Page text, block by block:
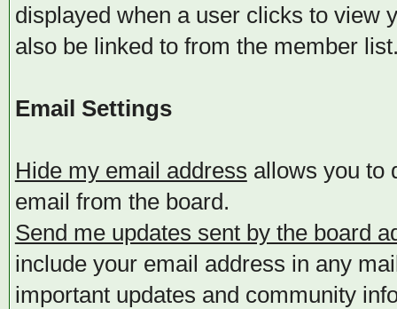
displayed when a user clicks to view
also be linked to from the member
Email Settings
Hide my email address allows you to
email from the board.
Send me updates sent by the board
include your email address in any
important updates and community